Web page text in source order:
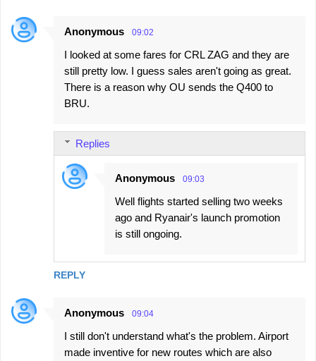
Anonymous 09:02
I looked at some fares for CRL ZAG and they are
still pretty low. I guess sales aren't going as great.
There is a reason why OU sends the Q400 to
BRU.
REPLY
Replies
Anonymous 09:03
Well flights started selling two weeks
ago and Ryanair's launch promotion
is still ongoing.
Anonymous 09:04
I still don't understand what's the problem. Airport
made inventive for new routes which are also